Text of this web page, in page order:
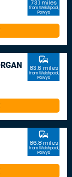
73.1 miles
from Welshpool,
Powys
commute
83.6 miles
from Welshpool,
Powys
commute
86.8 miles
from Welshpool,
Powys